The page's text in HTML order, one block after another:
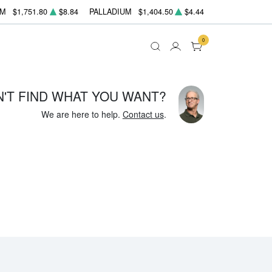
$1,751.80 $8.84 PALLADIUM $1,404.50 $4.44
0
FIND WHAT YOU WANT?
We are here to help. Contact us.